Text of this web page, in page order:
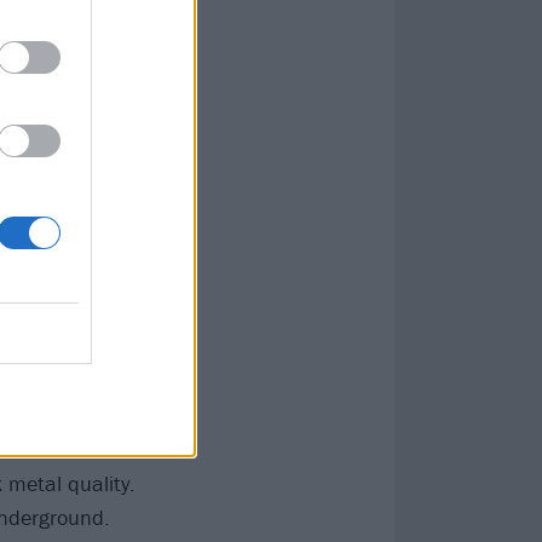
for
the slow-
is the long-
Dusk
as four
of their
of ground
stepping
The Wolf
metal quality.